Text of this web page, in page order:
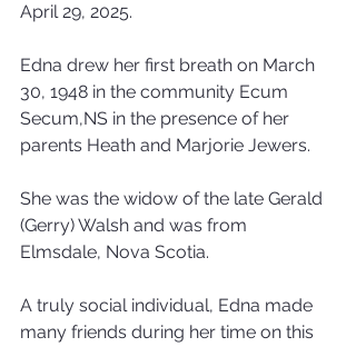
April 29, 2025.
Edna drew her first breath on March
30, 1948 in the community Ecum
Secum,NS in the presence of her
parents Heath and Marjorie Jewers.
She was the widow of the late Gerald
(Gerry) Walsh and was from
Elmsdale, Nova Scotia.
A truly social individual, Edna made
many friends during her time on this